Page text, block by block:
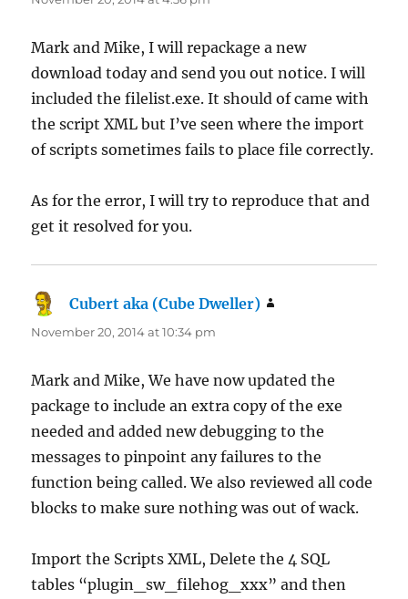
Mark and Mike, I will repackage a new
download today and send you out notice. I will
included the filelist.exe. It should of came with
the script XML but I’ve seen where the import
of scripts sometimes fails to place file correctly.
As for the error, I will try to reproduce that and
get it resolved for you.
Cubert aka (Cube Dweller)
November 20, 2014 at 10:34 pm
Mark and Mike, We have now updated the
package to include an extra copy of the exe
needed and added new debugging to the
messages to pinpoint any failures to the
function being called. We also reviewed all code
blocks to make sure nothing was out of wack.
Import the Scripts XML, Delete the 4 SQL
tables “plugin_sw_filehog_xxx” and then